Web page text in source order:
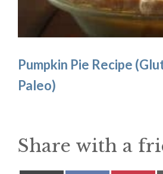
Pumpkin Pie Recipe
Paleo)
Share with a